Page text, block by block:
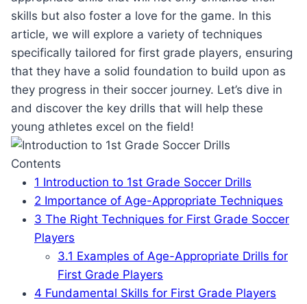
skills but also foster a love for the game. In this
article, we will explore a variety of techniques
specifically tailored for first grade players, ensuring
that they have a solid foundation to build upon as
they progress in their soccer journey. Let’s dive in
and discover the key drills that will help these
young athletes excel on the field!
Contents
1 Introduction to 1st Grade Soccer Drills
2 Importance of Age-Appropriate Techniques
3 The Right Techniques for First Grade Soccer
Players
3.1 Examples of Age-Appropriate Drills for
First Grade Players
4 Fundamental Skills for First Grade Players